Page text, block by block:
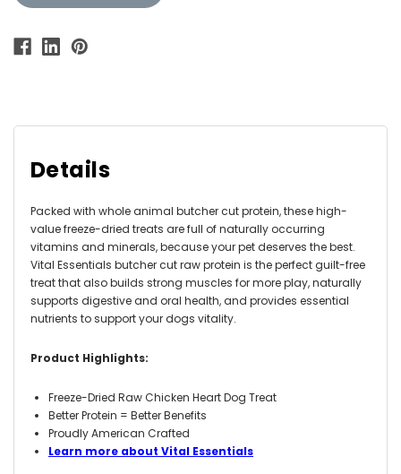
Details
Packed with whole animal butcher cut protein, these high-
value freeze-dried treats are full of naturally occurring
vitamins and minerals, because your pet deserves the best.
Vital Essentials butcher cut raw protein is the perfect guilt-free
treat that also builds strong muscles for more play, naturally
supports digestive and oral health, and provides essential
nutrients to support your dogs vitality.
Product Highlights:
Freeze-Dried Raw Chicken Heart Dog Treat
Better Protein = Better Benefits
Proudly American Crafted
Learn more about Vital Essentials